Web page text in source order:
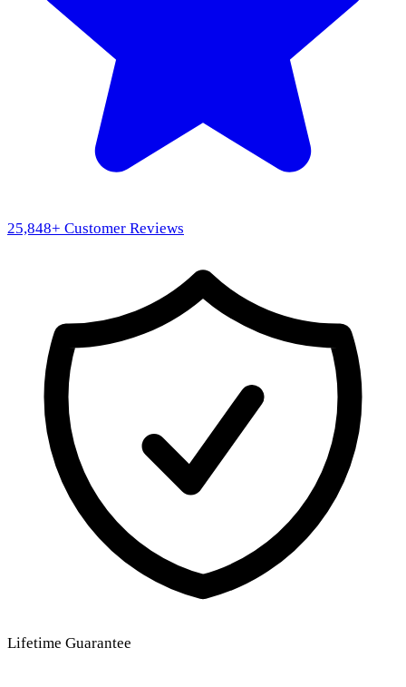
25,848+ Customer Reviews
Lifetime Guarantee